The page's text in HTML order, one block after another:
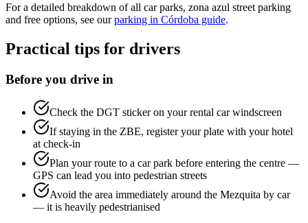
For a detailed breakdown of all car parks, zona azul street parking
and free options, see ourparking in Córdoba guide.
Practical tips for drivers
Before you drive in
Check the DGT sticker on your rental car windscreen
If staying in the ZBE, register your plate with your hotel
at check-in
Plan your route to a car park before entering the centre —
GPS can lead you into pedestrian streets
Avoid the area immediately around the Mezquita by car
— it is heavily pedestrianised